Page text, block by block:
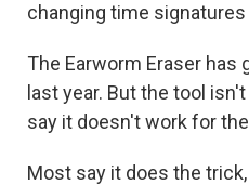
changing time
The Earworm Eraser has
last year. But the tool
say it doesn't work for
Most say it does the